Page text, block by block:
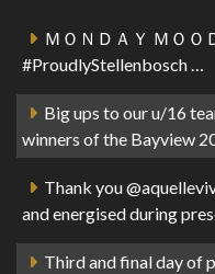
ＭＯＮＤＡＹ ＭＯＯ
#ProudlyStellenbosch …
Big ups to our u/16
winners of the Bayview
Thank you
and energised during
Third and final day of